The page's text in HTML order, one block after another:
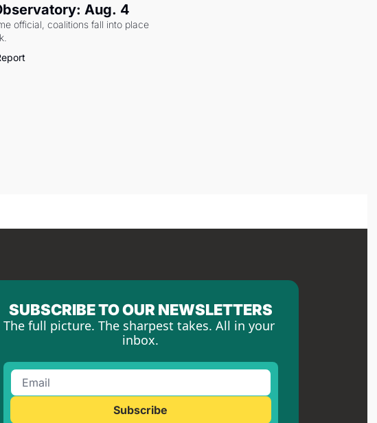
Aug. 4
official, coalitions fall into place
SUBSCRIBE TO OUR NEWSLETTERS
The full picture. The sharpest takes. All in your
inbox.
Subscribe